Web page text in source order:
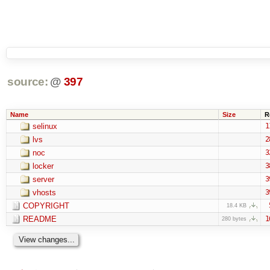
source: @ 397
Name Size
selinux
lvs
noc
locker
server
vhosts
COPYRIGHT 18.4 KB
README 280 bytes